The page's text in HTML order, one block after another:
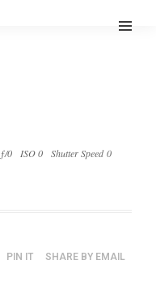
0 ISO 0 Shutter Speed 0
PIN IT SHARE BY EMAIL